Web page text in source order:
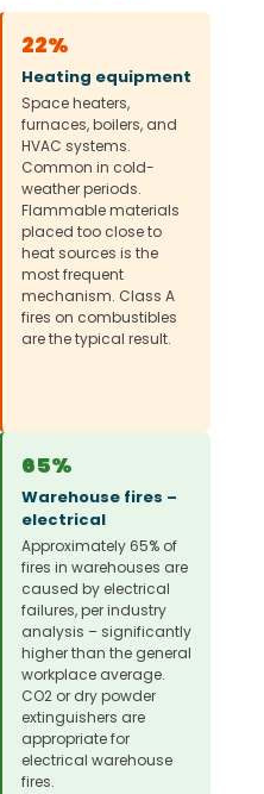
22%
Heating equipment
Space heaters,
furnaces, boilers, and
HVAC systems.
Common in cold-
weather periods.
Flammable materials
placed too close to
heat sources is the
most frequent
mechanism. Class A
fires on combustibles
are the typical result.
65%
Warehouse fires –
electrical
Approximately 65% of
fires in warehouses are
caused by electrical
failures, per industry
analysis – significantly
higher than the general
workplace average.
CO2 or dry powder
extinguishers are
appropriate for
electrical warehouse
fires.